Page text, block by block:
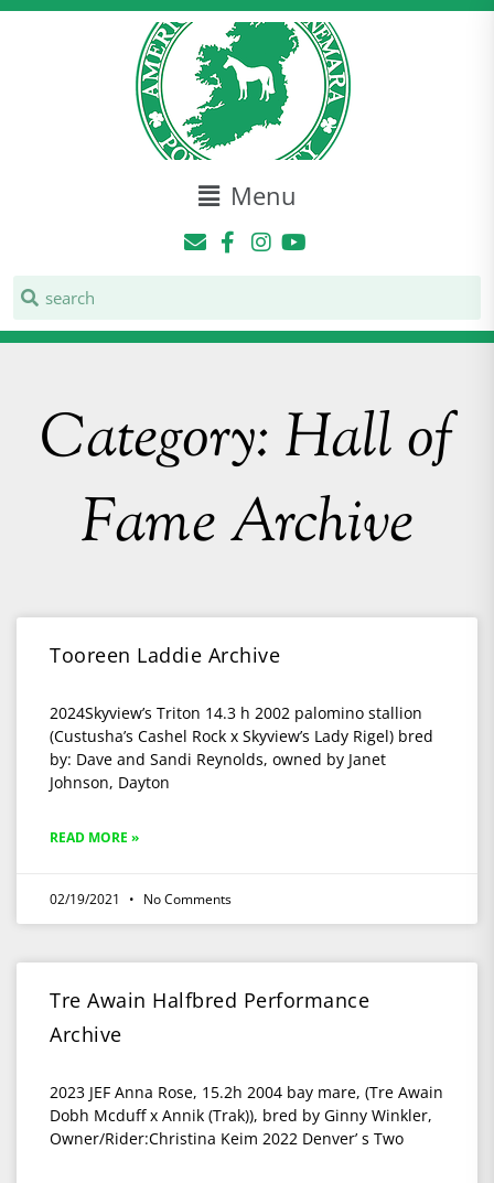
Menu
Category: Hall of
Fame Archive
Tooreen Laddie Archive
2024Skyview’s Triton 14.3 h 2002 palomino stallion
(Custusha’s Cashel Rock x Skyview’s Lady Rigel) bred
by: Dave and Sandi Reynolds, owned by Janet
Johnson, Dayton
READ MORE »
02/19/2021 No Comments
Tre Awain Halfbred Performance
Archive
2023 JEF Anna Rose, 15.2h 2004 bay mare, (Tre Awain
Dobh Mcduff x Annik (Trak)), bred by Ginny Winkler,
Owner/Rider:Christina Keim 2022 Denver’ s Two